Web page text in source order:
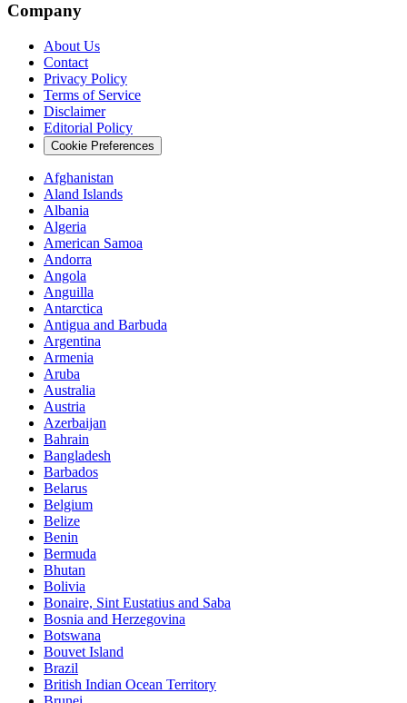
Company
About Us
Contact
Privacy Policy
Terms of Service
Disclaimer
Editorial Policy
Cookie Preferences
Afghanistan
Aland Islands
Albania
Algeria
American Samoa
Andorra
Angola
Anguilla
Antarctica
Antigua and Barbuda
Argentina
Armenia
Aruba
Australia
Austria
Azerbaijan
Bahrain
Bangladesh
Barbados
Belarus
Belgium
Belize
Benin
Bermuda
Bhutan
Bolivia
Bonaire, Sint Eustatius and Saba
Bosnia and Herzegovina
Botswana
Bouvet Island
Brazil
British Indian Ocean Territory